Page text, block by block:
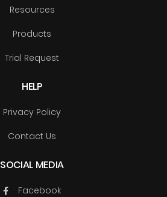
Resources
Products
Trial Request
HELP
Privacy Policy
Contact Us
SOCIAL MEDIA
Facebook